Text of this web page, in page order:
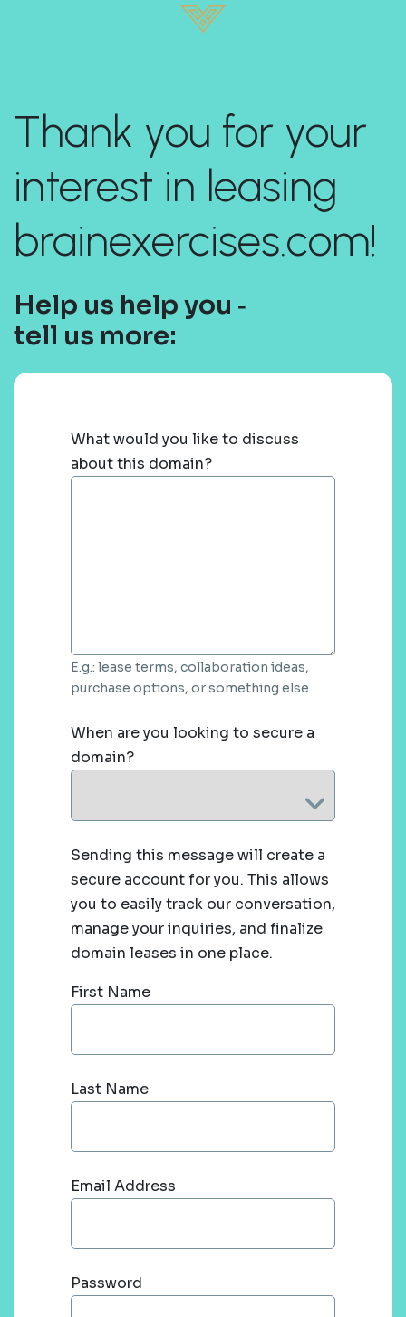
Thank you for your
interest in leasing
brainexercises.com!
Help us help you ‐
tell us more:
What would you like to discuss
about this domain?
E.g.: lease terms, collaboration ideas,
purchase options, or something else
When are you looking to secure a
domain?
Sending this message will create a
secure account for you. This allows
you to easily track our conversation,
manage your inquiries, and finalize
domain leases in one place.
First Name
Last Name
Email Address
Password